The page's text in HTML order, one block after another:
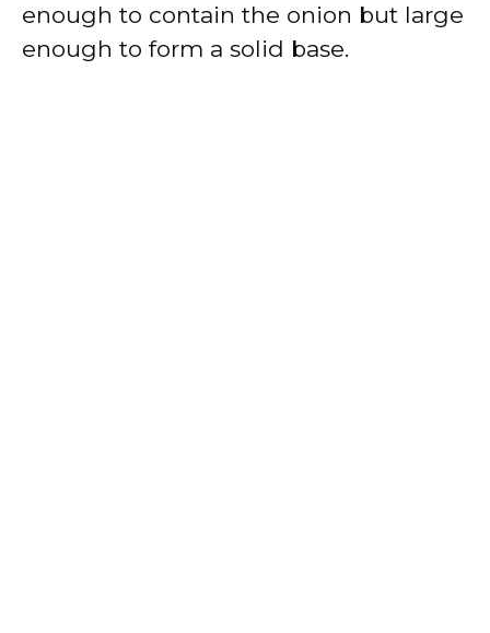
enough to contain the onion but large
enough to form a solid base.